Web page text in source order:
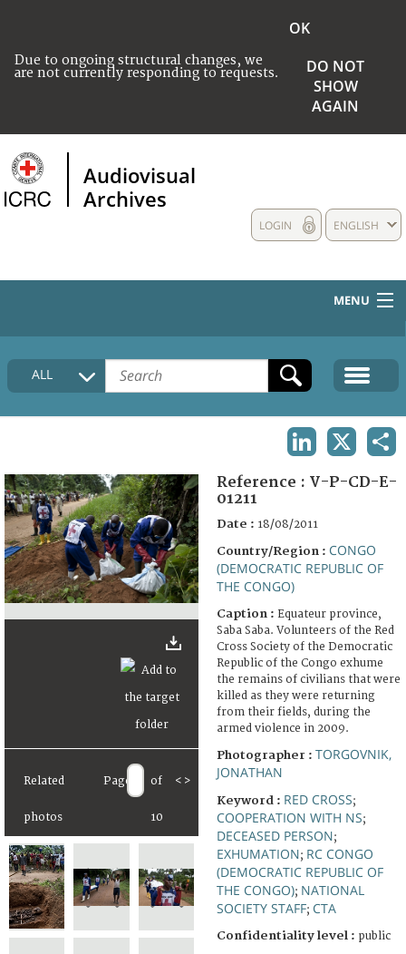
Due to ongoing structural changes, we
are not currently responding to requests.
OK
DO NOT
SHOW
AGAIN
Audiovisual
Archives
ENGLISH
LOGIN
MENU
HOME
COLLECTIONS DESCRIPTION
FAQ
ALL
Related
photos
Page of
10
< >
Reference : V-P-CD-E-
01211
Date : 18/08/2011
Country/Region : CONGO
(DEMOCRATIC REPUBLIC OF
THE CONGO)
Caption : Equateur province,
Saba Saba. Volunteers of the Red
Cross Society of the Democratic
Republic of the Congo exhume
the remains of civilians that were
killed as they were returning
from their fields, during the
armed violence in 2009.
Photographer : TORGOVNIK,
JONATHAN
Keyword : RED CROSS;
COOPERATION WITH NS;
DECEASED PERSON;
EXHUMATION; RC CONGO
(DEMOCRATIC REPUBLIC OF
THE CONGO); NATIONAL
SOCIETY STAFF; CTA
Confidentiality level : public